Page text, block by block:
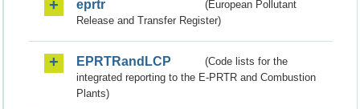
eprtr
(European Pollutant
Release and Transfer Register)
EPRTRandLCP
(Code lists for the
integrated reporting to the E-PRTR and Combustion
Plants)